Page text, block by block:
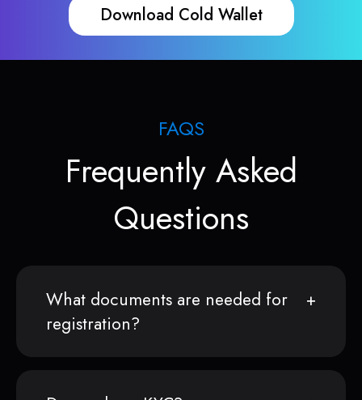
Download Cold Wallet
FAQS
Frequently Asked
Questions
What documents are needed for
registration?